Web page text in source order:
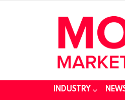
INDUSTRY